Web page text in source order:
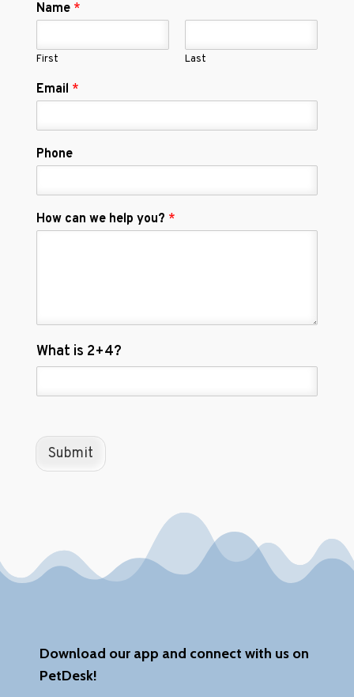
Name *
First Last
Email *
Phone
How can we help you? *
C
u
t
C
What is 2+4?
Submit
Download our app and connect with us on
PetDesk!